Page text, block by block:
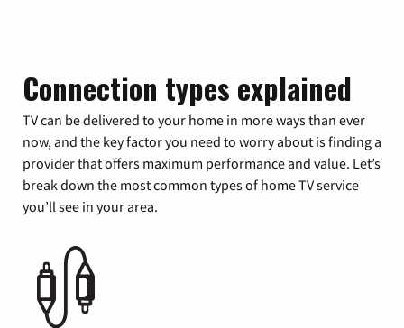
Connection types explained
TV can be delivered to your home in more ways than ever
now, and the key factor you need to worry about is finding a
provider that offers maximum performance and value. Let’s
break down the most common types of home TV service
you’ll see in your area.